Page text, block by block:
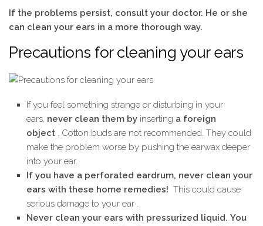
If the problems persist, consult your doctor. He or she
can clean your ears in a more thorough way.
Precautions for cleaning your ears
If you feel something strange or disturbing in your
ears, never clean them by inserting a foreign
object . Cotton buds are not recommended. They could
make the problem worse by pushing the earwax deeper
into your ear.
If you have a perforated eardrum, never clean your
ears with these home remedies! This could cause
serious damage to your ear .
Never clean your ears with pressurized liquid. You